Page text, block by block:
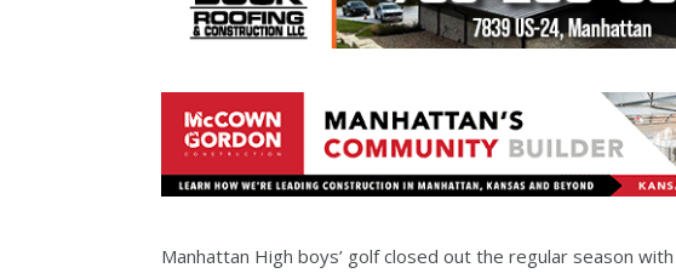
Manhattan High boys’ golf closed out the regular season